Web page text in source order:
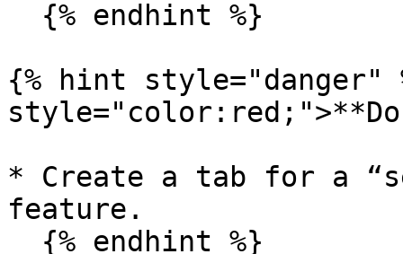
{% hint style="danger"
* Create a tab for a
feature.